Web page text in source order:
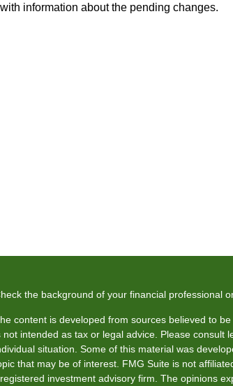
information about the pending changes.
the background of your financial professional
content is developed from sources believed to
not intended as tax or legal advice. Please consult
situation. Some of this material was
that may be of interest. FMG Suite is not
investment advisory firm. The opinions